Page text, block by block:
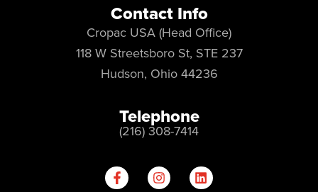
Contact Info
Cropac USA (Head Office)
118 W Streetsboro St, STE 237
Hudson, Ohio 44236
Telephone
(216) 308-7414